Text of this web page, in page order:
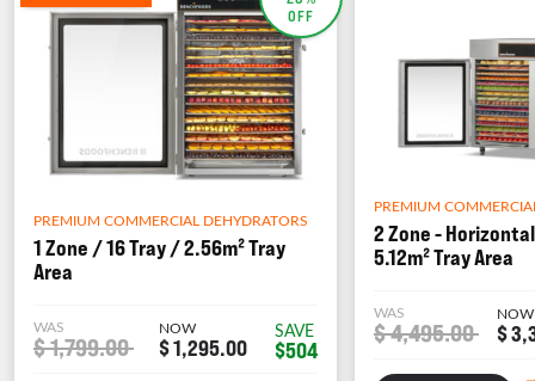
OFF
PREMIUM COMMERCIAL DEHYDRATORS
1 Zone / 16 Tray / 2.56m² Tray
Area
WAS
$ 1,799.00
NOW
$ 1,295.00
SAVE
$504
PREMIUM
2 Zone -
5.12m² Tray Area
WAS
$ 4,495.00
NOW
$